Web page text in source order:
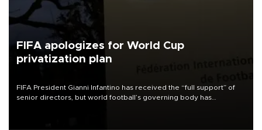
FIFA apologizes for World Cup
privatization plan
FIFA President Gianni Infantino has received the “full support” of
senior directors, but world football’s governing body has